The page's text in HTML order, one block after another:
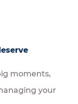
moments,
your